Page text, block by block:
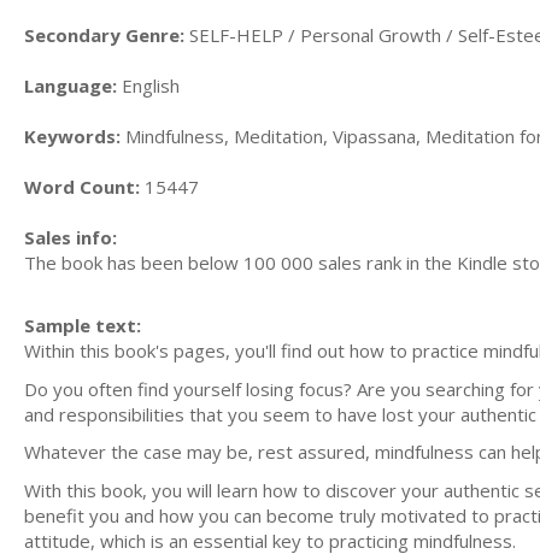
Secondary Genre: SELF-HELP / Personal Growth / Self-
Language: English
Keywords: Mindfulness, Meditation, Vipassana, Meditation
Word Count: 15447
Sales info:
The book has been below 100 000 sales rank in the Kindle
Sample text:
Within this book's pages, you'll find out how to practice
Do you often find yourself losing focus? Are you searching
and responsibilities that you seem to have lost your authentic
Whatever the case may be, rest assured, mindfulness can
With this book, you will learn how to discover your authentic
benefit you and how you can become truly motivated to
attitude, which is an essential key to practicing mindfulness.